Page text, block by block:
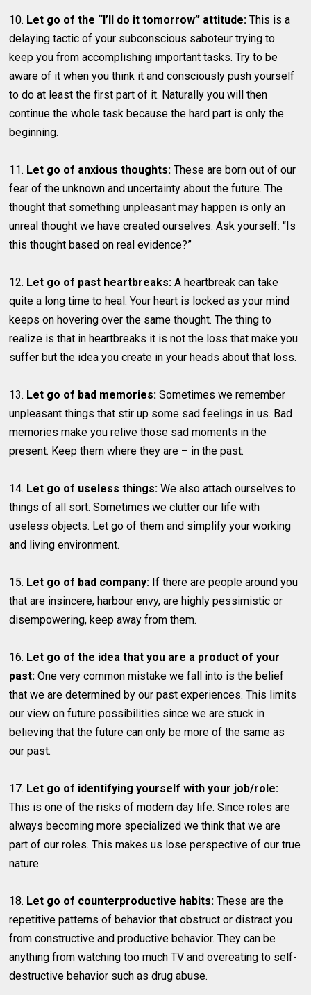
10. Let go of the “I’ll do it tomorrow” attitude: This is a
delaying tactic of your subconscious saboteur trying to
keep you from accomplishing important tasks. Try to be
aware of it when you think it and consciously push yourself
to do at least the first part of it. Naturally you will then
continue the whole task because the hard part is only the
beginning.
11. Let go of anxious thoughts: These are born out of our
fear of the unknown and uncertainty about the future. The
thought that something unpleasant may happen is only an
unreal thought we have created ourselves. Ask yourself: “Is
this thought based on real evidence?”
12. Let go of past heartbreaks: A heartbreak can take
quite a long time to heal. Your heart is locked as your mind
keeps on hovering over the same thought. The thing to
realize is that in heartbreaks it is not the loss that make you
suffer but the idea you create in your heads about that loss.
13. Let go of bad memories: Sometimes we remember
unpleasant things that stir up some sad feelings in us. Bad
memories make you relive those sad moments in the
present. Keep them where they are – in the past.
14. Let go of useless things: We also attach ourselves to
things of all sort. Sometimes we clutter our life with
useless objects. Let go of them and simplify your working
and living environment.
15. Let go of bad company: If there are people around you
that are insincere, harbour envy, are highly pessimistic or
disempowering, keep away from them.
16. Let go of the idea that you are a product of your
past: One very common mistake we fall into is the belief
that we are determined by our past experiences. This limits
our view on future possibilities since we are stuck in
believing that the future can only be more of the same as
our past.
17. Let go of identifying yourself with your job/role:
This is one of the risks of modern day life. Since roles are
always becoming more specialized we think that we are
part of our roles. This makes us lose perspective of our true
nature.
18. Let go of counterproductive habits: These are the
repetitive patterns of behavior that obstruct or distract you
from constructive and productive behavior. They can be
anything from watching too much TV and overeating to self-
destructive behavior such as drug abuse.